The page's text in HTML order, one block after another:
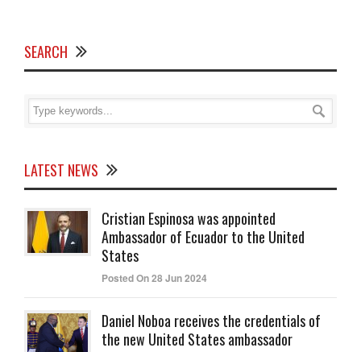
SEARCH
LATEST NEWS
Cristian Espinosa was appointed
Ambassador of Ecuador to the United
States
Posted On 28 Jun 2024
Daniel Noboa receives the credentials of
the new United States ambassador